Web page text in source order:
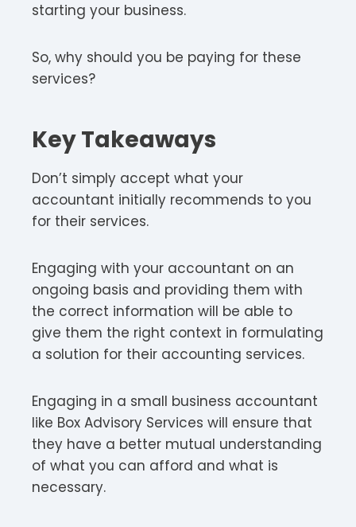
starting your business.
So, why should you be paying for these
services?
Key Takeaways
Don’t simply accept what your
accountant initially recommends to you
for their services.
Engaging with your accountant on an
ongoing basis and providing them with
the correct information will be able to
give them the right context in formulating
a solution for their accounting services.
Engaging in a small business accountant
like Box Advisory Services will ensure that
they have a better mutual understanding
of what you can afford and what is
necessary.